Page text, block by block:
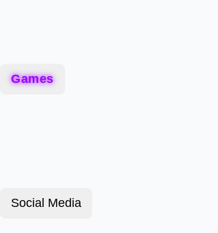
Games
Social Media